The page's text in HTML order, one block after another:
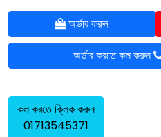
অর্ডার করুন
অর্ডার করতে কল করুন
কল করতে ক্লিক করুন
01713545371